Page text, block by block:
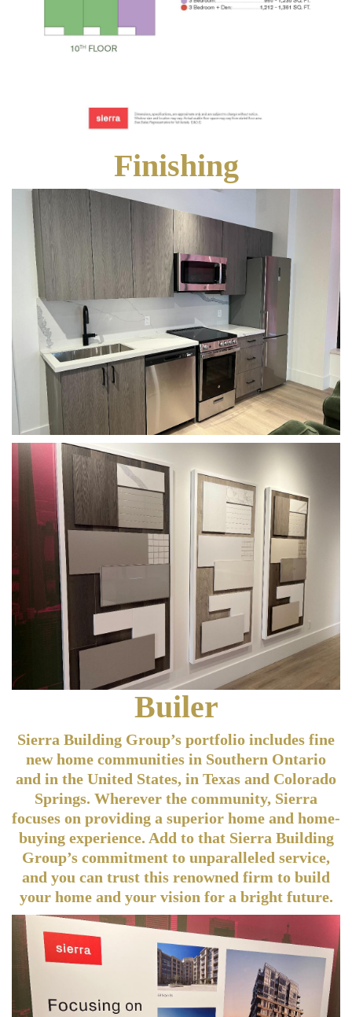
Finishing
Builer
Sierra Building Group’s portfolio includes fine
new home communities in Southern Ontario
and in the United States, in Texas and Colorado
Springs. Wherever the community, Sierra
focuses on providing a superior home and home-
buying experience. Add to that Sierra Building
Group’s commitment to unparalleled service,
and you can trust this renowned firm to build
your home and your vision for a bright future.